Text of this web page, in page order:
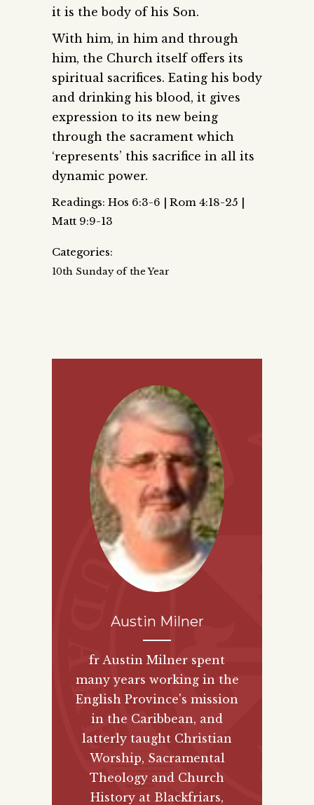
it is the body of his Son.
With him, in him and through
him, the Church itself offers its
spiritual sacrifices. Eating his body
and drinking his blood, it gives
expression to its new being
through the sacrament which
‘represents’ this sacrifice in all its
dynamic power.
Readings: Hos 6:3-6 | Rom 4:18-25 |
Matt 9:9-13
Categories:
10th Sunday of the Year
Austin Milner
fr Austin Milner spent
many years working in the
English Province's mission
in the Caribbean, and
latterly taught Christian
Worship, Sacramental
Theology and Church
History at Blackfriars,